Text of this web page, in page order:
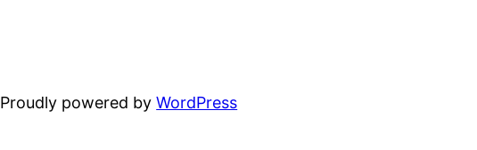
Proudly powered byWordPress